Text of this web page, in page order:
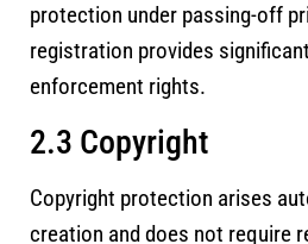
protection under passing-off
registration provides
enforcement rights.
2.3 Copyright
Copyright protection arises
creation and does not require